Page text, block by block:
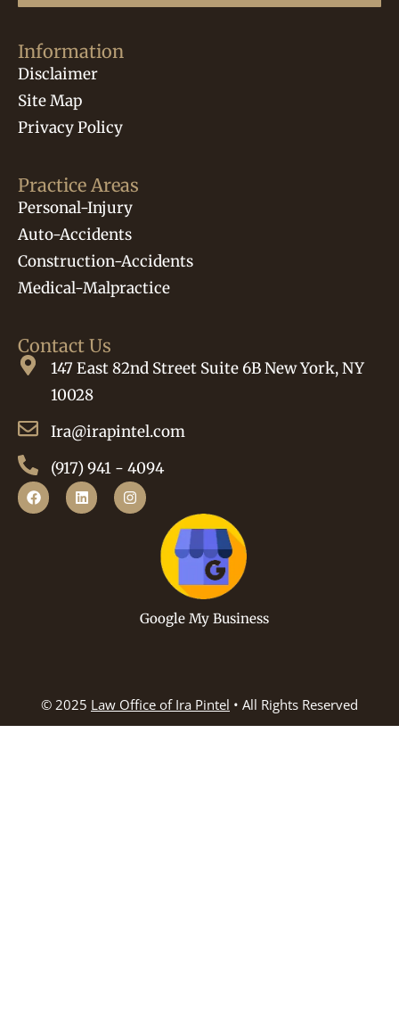
Information
Disclaimer
Site Map
Privacy Policy
Practice Areas
Personal-Injury
Auto-Accidents
Construction-Accidents
Medical-Malpractice
Contact Us
147 East 82nd Street Suite 6B New York, NY
10028
Ira@irapintel.com
(917) 941 - 4094
Google My Business
© 2025 Law Office of Ira Pintel • All Rights Reserved